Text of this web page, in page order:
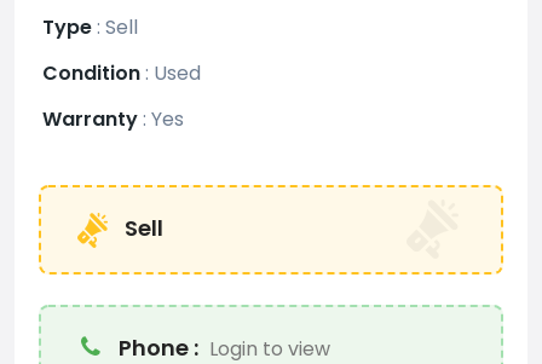
Type: Sell
Condition: Used
Warranty: Yes
Sell
Phone : Login to view